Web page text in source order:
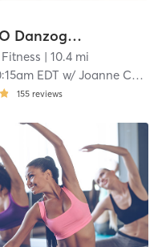
IN STUDIO Danzography
| 10.4 mi
EDT w/Joanne Cornell
155 reviews